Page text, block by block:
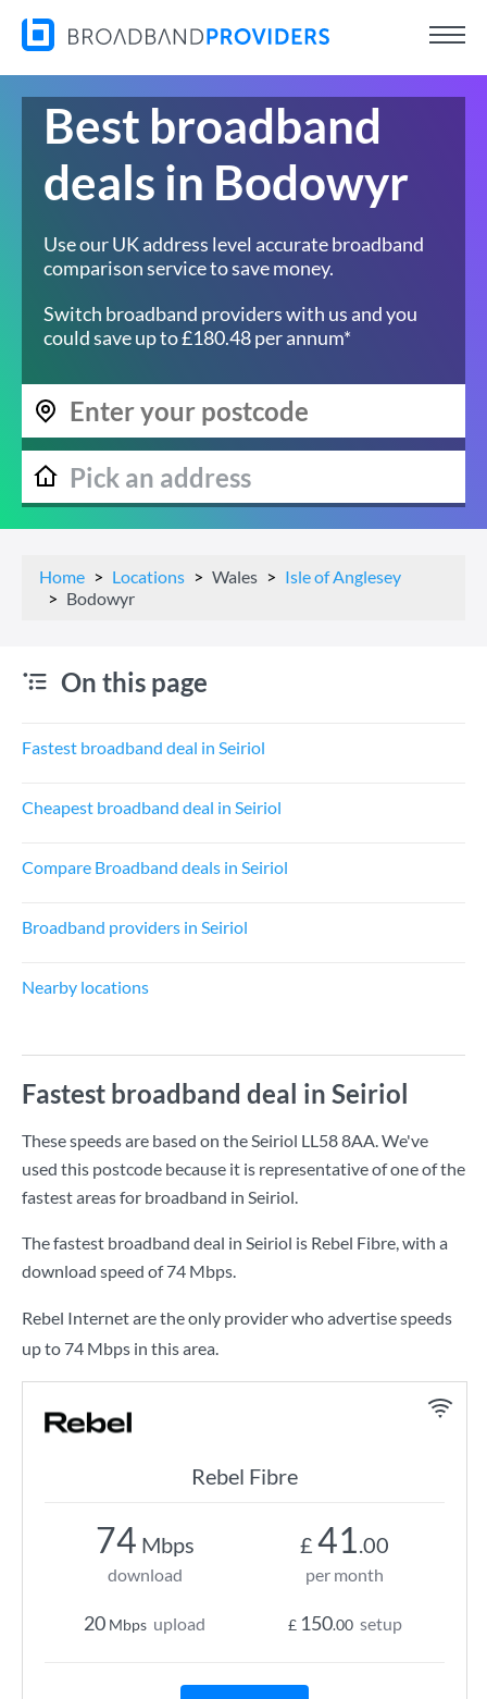
Best broadband
deals in Bodowyr
Use our UK address level accurate broadband
comparison service to save money.
Switch broadband providers with us and you
could save up to £180.48 per annum*
Home Locations Wales
Isle of Anglesey
Bodowyr
On this page
Fastest broadband deal in Seiriol
Cheapest broadband deal in Seiriol
Compare Broadband deals in Seiriol
Broadband providers in Seiriol
Nearby locations
Fastest broadband deal in Seiriol
These speeds are based on the Seiriol LL58 8AA. We've
used this postcode because it is representative of one of the
fastest areas for broadband in Seiriol.
The fastest broadband deal in Seiriol is Rebel Fibre, with a
download speed of74 Mbps.
Rebel Internet are the only provider who advertise speeds
up to 74 Mbps in this area.
Rebel Fibre
74 Mbps
download
20 Mbps upload
£ 41.00
per month
£ 150.00 setup